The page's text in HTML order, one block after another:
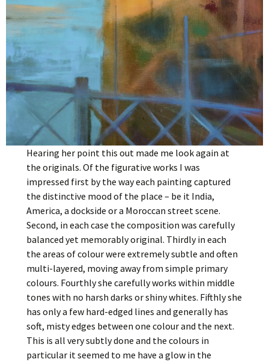
Hearing her point this out made me look again at
the originals. Of the figurative works I was
impressed first by the way each painting captured
the distinctive mood of the place – be it India,
America, a dockside or a Moroccan street scene.
Second, in each case the composition was carefully
balanced yet memorably original. Thirdly in each
the areas of colour were extremely subtle and often
multi-layered, moving away from simple primary
colours. Fourthly she carefully works within middle
tones with no harsh darks or shiny whites. Fifthly she
has only a few hard-edged lines and generally has
soft, misty edges between one colour and the next.
This is all very subtly done and the colours in
particular it seemed to me have a glow in the